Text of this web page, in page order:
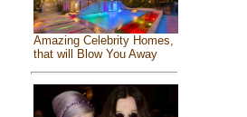
Amazing Celebrity Homes,
that will Blow You Away